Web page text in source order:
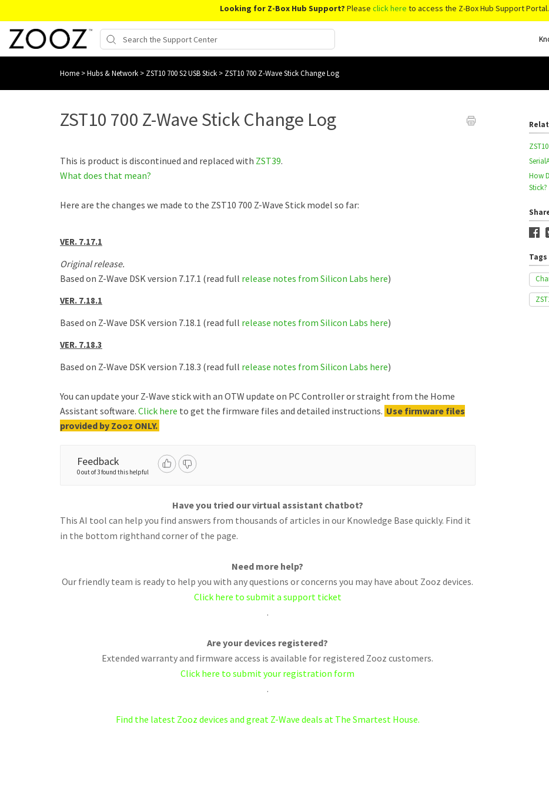
Looking for Z-Box Hub Support? Please click here to access the Z-Box Hub Support Portal.
Home >Hubs & Network > ZST10 700 S2 USB Stick > ZST10 700 Z-Wave Stick Change Log
ZST10 700 Z-Wave Stick Change Log
This is product is discontinued and replaced with ZST39.
What does that mean?
Here are the changes we made to the ZST10 700 Z-Wave Stick model so far:
VER. 7.17.1
Original release.
Based on Z-Wave DSK version 7.17.1 (read full release notes from Silicon Labs here)
VER. 7.18.1
Based on Z-Wave DSK version 7.18.1 (read full release notes from Silicon Labs here)
VER. 7.18.3
Based on Z-Wave DSK version 7.18.3 (read full release notes from Silicon Labs here)
You can update your Z-Wave stick with an OTW update on PC Controller or straight from the Home
Assistant software. Click here to get the firmware files and detailed instructions. Use firmware files
provided by Zooz ONLY.
Feedback
0 out of 3 found this helpful
Have you tried our virtual assistant chatbot?
This AI tool can help you find answers from thousands of articles in our Knowledge Base quickly. Find it
in the bottom righthand corner of the page.
Need more help?
Our friendly team is ready to help you with any questions or concerns you may have about Zooz devices.
Click here to submit a support ticket
.
Are your devices registered?
Extended warranty and firmware access is available for registered Zooz customers.
Click here to submit your registration form
.
Find the latest Zooz devices and great Z-Wave deals at The Smartest House.
How
Stick?
Tags